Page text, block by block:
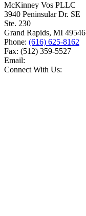
McKinney Vos PLLC
3940 Peninsular Dr. SE
Ste. 230
Grand Rapids, MI 49546
Phone: (616) 625-8162
Fax: (512) 359-5527
Email:
Connect With Us: